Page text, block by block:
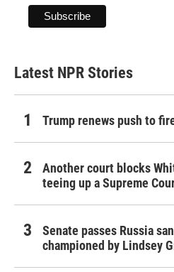
Latest NPR Stories
Trump renews push to
Another court blocks
teeing up a Supreme
Senate passes Russia
championed by Lindsey